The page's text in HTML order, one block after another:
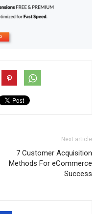
Next article
7 Customer Acquisition
Methods For eCommerce
Success